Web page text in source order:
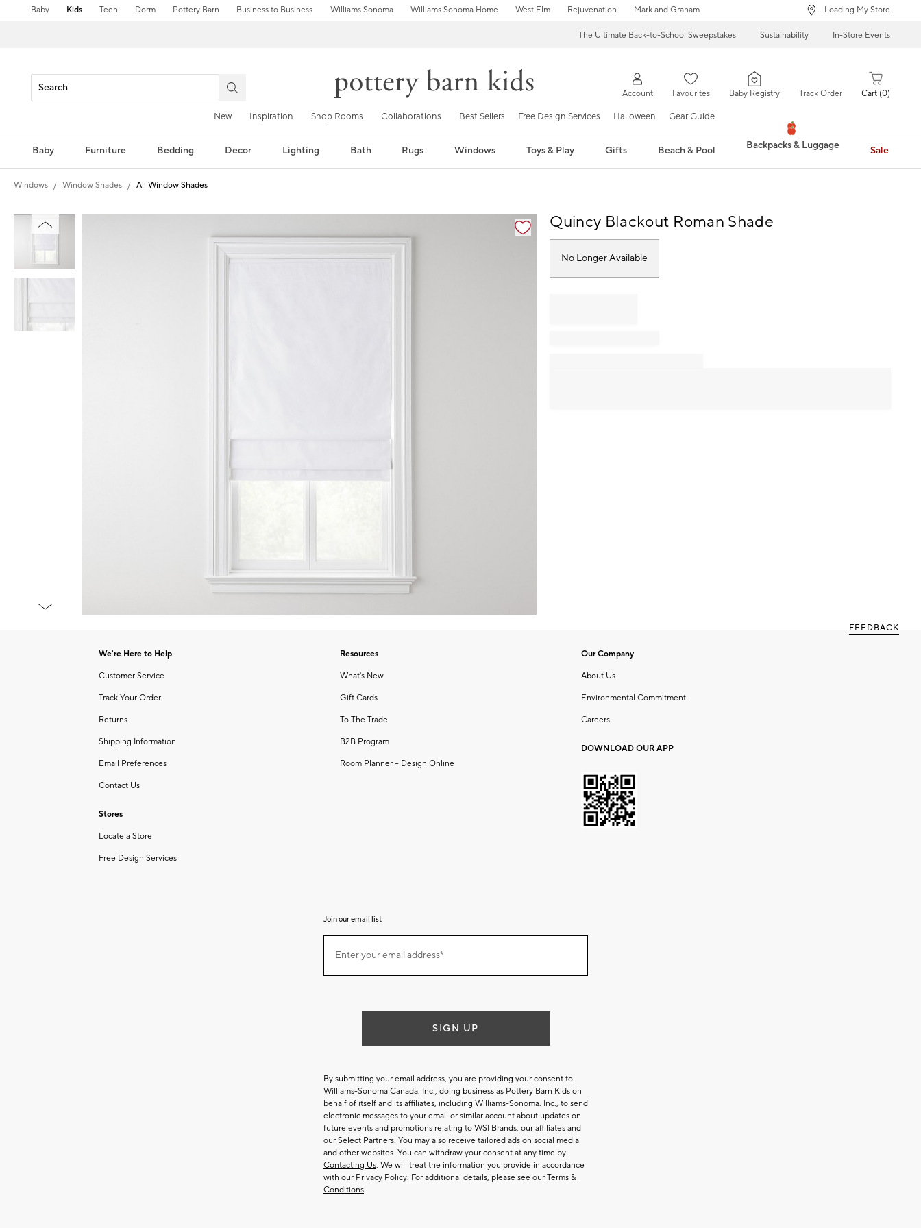
Baby Kids Teen Dorm Pottery Barn Business to Business Williams Sonoma Williams Sonoma Home West Elm Rejuvenation Mark and Graham ... Loading My Store
The Ultimate Back-to-School Sweepstakes Sustainability In-Store Events
Account Favourites Baby Registry Track Order Cart 0
New Inspiration Shop Rooms Collaborations Best Sellers Free Design Services Halloween Gear Guide
Baby Furniture Bedding Decor Lighting Bath Rugs Windows Toys & Play Gifts Beach & Pool Backpacks & Luggage Sale
Windows Window Shades All Window Shades
Zoomable product image with magnification controls
Item
1
Quincy Blackout Roman Shade
No Longer Available
FEEDBACK
We're Here to Help
Customer Service
Track Your Order
Returns
Shipping Information
Email Preferences
Contact Us
Stores
Locate a Store
Free Design Services
Resources
What's New
Gift Cards
To The Trade
B2B Program
Room Planner – Design Online
Our Company
About Us
Environmental Commitment
Careers
DOWNLOAD OUR APP
Join our email list
ourEnter your email address*
(required)
SIGN UP
By submitting your email address, you are providing your consent to
Williams-Sonoma Canada. Inc., doing business as Pottery Barn Kids on
behalf of itself and its affiliates, including Williams-Sonoma. Inc., to send
electronic messages to your email or similar account about updates on
future events and promotions relating to WSI Brands, our affiliates and
our Select Partners. You may also receive tailored ads on social media
and other websites. You can withdraw your consent at any time by
Contacting Us. We will treat the information you provide in accordance
with our Privacy Policy. For additional details, please see our Terms &
Conditions.